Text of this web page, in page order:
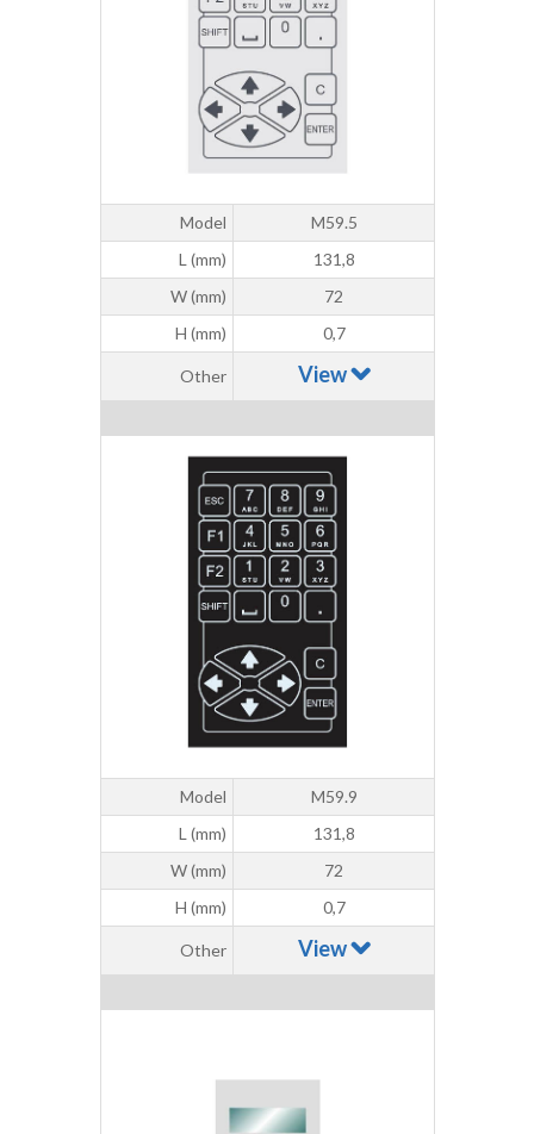
Model
M59.5
L (mm)
131,8
W (mm)
72
H (mm)
0,7
Other View
Model
M59.9
L (mm)
131,8
W (mm)
72
H (mm)
0,7
Other View